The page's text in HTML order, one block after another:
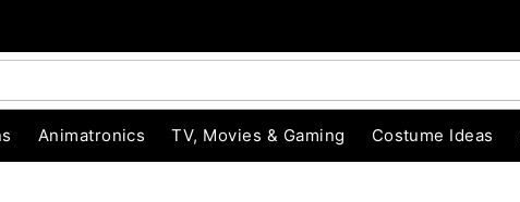
Animatronics TV, Movies & Gaming Costume Ideas